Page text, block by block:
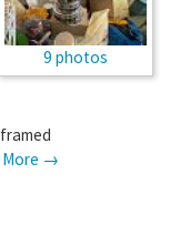
9 photos
More →